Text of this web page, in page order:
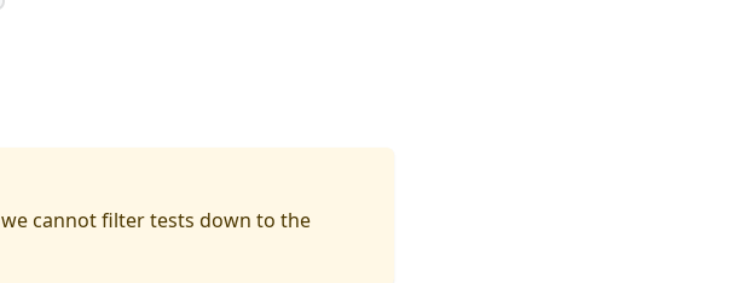
cannot filter tests down to the